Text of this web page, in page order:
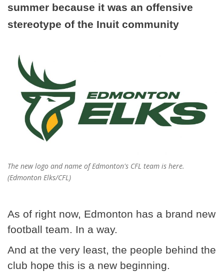
summer because it was an offensive
stereotype of the Inuit community
The new logo and name of Edmonton's CFL team is here.
(Edmonton Elks/CFL)
As of right now, Edmonton has a brand new
football team. In a way.
And at the very least, the people behind the
club hope this is a new beginning.